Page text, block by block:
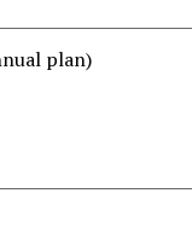
plan)